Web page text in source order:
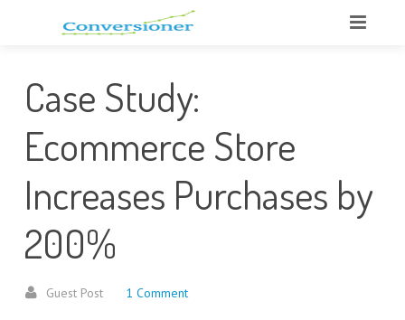
Case Study:
Ecommerce Store
Increases Purchases by
200%
Guest Post 1 Comment